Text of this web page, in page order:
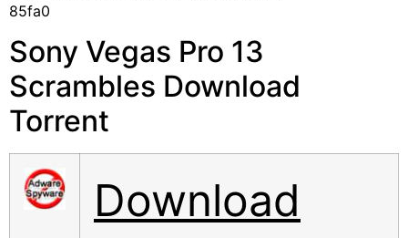
85fa0
Sony Vegas Pro 13
Scrambles Download
Torrent
Download